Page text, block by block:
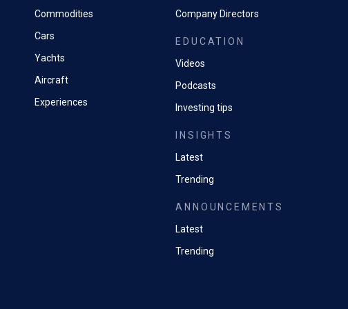
Commodities
Cars
Yachts
Aircraft
Experiences
Company Directors
EDUCATION
Videos
Podcasts
Investing tips
INSIGHTS
Latest
Trending
ANNOUNCEMENTS
Latest
Trending